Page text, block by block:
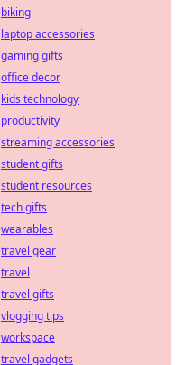
biking
laptop accessories
gaming gifts
office decor
kids technology
productivity
streaming accessories
student gifts
student resources
tech gifts
wearables
travel gear
travel
travel gifts
vlogging tips
workspace
travel gadgets